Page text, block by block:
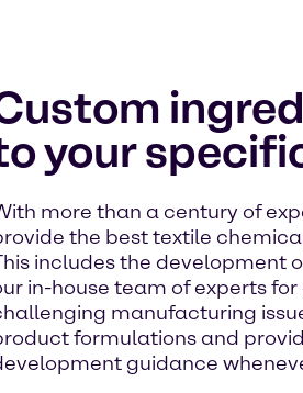
your
more than a century of
the best textile
includes the development
in-house team of experts
manufacturing
formulations and
guidance